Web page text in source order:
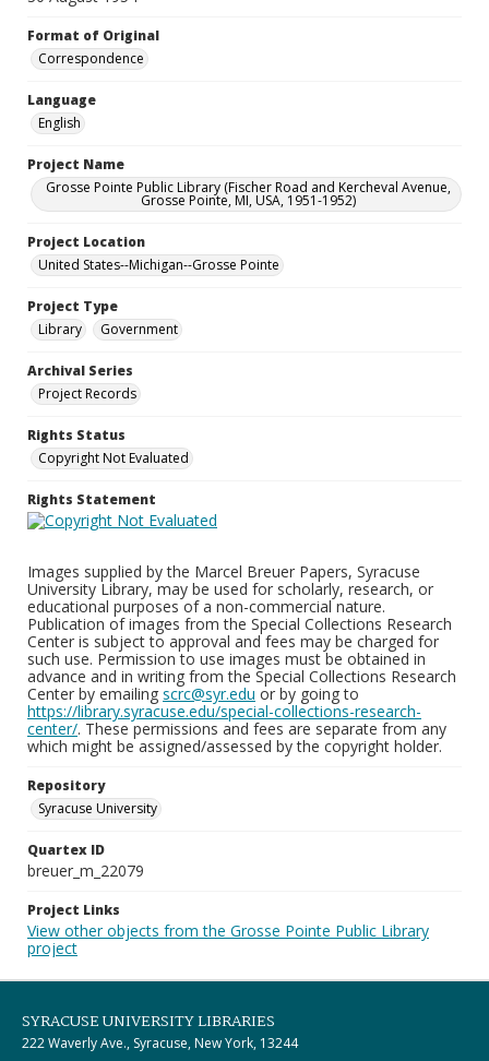
Format of Original
Correspondence
Language
English
Project Name
Grosse Pointe Public Library (Fischer Road and Kercheval Avenue,
Grosse Pointe, MI, USA, 1951-1952)
Project Location
United States--Michigan--Grosse Pointe
Project Type
Library
Government
Archival Series
Project Records
Rights Status
Copyright Not Evaluated
Rights Statement
Images supplied by the Marcel Breuer Papers, Syracuse
University Library, may be used for scholarly, research, or
educational purposes of a non-commercial nature.
Publication of images from the Special Collections Research
Center is subject to approval and fees may be charged for
such use. Permission to use images must be obtained in
advance and in writing from the Special Collections Research
Center by emailing scrc@syr.edu or by going to
https://library.syracuse.edu/special-collections-research-
center/. These permissions and fees are separate from any
which might be assigned/assessed by the copyright holder.
Repository
Syracuse University
Quartex ID
breuer_m_22079
Project Links
View other objects from the Grosse Pointe Public Library
project
SYRACUSE UNIVERSITY LIBRARIES
222 Waverly Ave., Syracuse, New York, 13244